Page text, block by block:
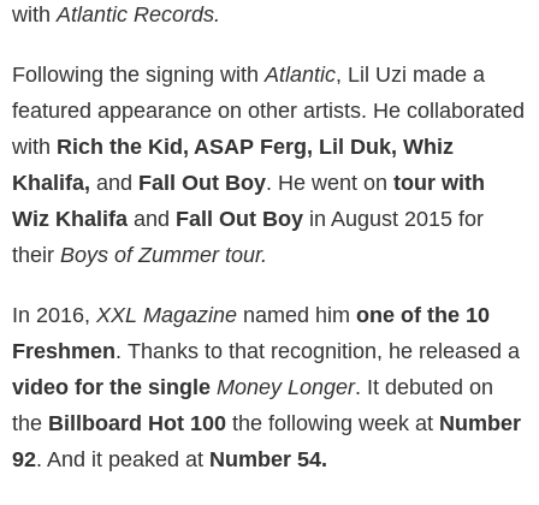
with Atlantic Records.
Following the signing with Atlantic, Lil Uzi made a
featured appearance on other artists. He collaborated
with Rich the Kid, ASAP Ferg, Lil Duk, Whiz
Khalifa, and Fall Out Boy. He went on tour with
Wiz Khalifa and Fall Out Boy in August 2015 for
their Boys of Zummer tour.
In 2016, XXL Magazine named him one of the 10
Freshmen. Thanks to that recognition, he released a
video for the single Money Longer. It debuted on
the Billboard Hot 100 the following week at Number
92. And it peaked at Number 54.